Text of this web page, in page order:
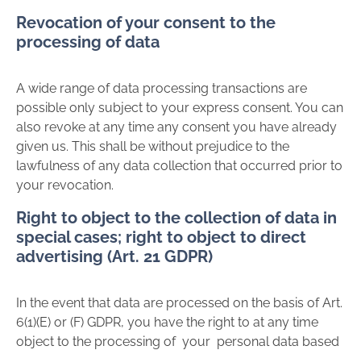
Revocation of your consent to the
processing of data
A wide range of data processing transactions are
possible only subject to your express consent. You can
also revoke at any time any consent you have already
given us. This shall be without prejudice to the
lawfulness of any data collection that occurred prior to
your revocation.
Right to object to the collection of data in
special cases; right to object to direct
advertising (Art. 21 GDPR)
In the event that data are processed on the basis of Art.
6(1)(E) or (F) GDPR, you have the right to at any time
object to the processing of your personal data based